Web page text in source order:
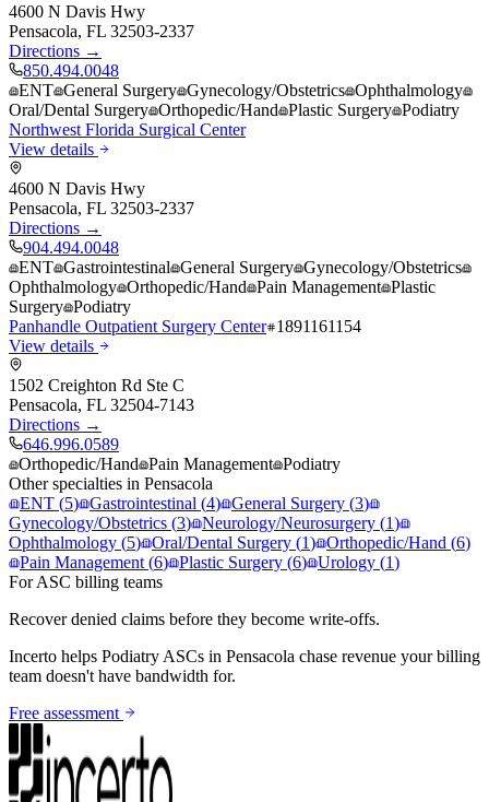
4600 N Davis Hwy
Pensacola, FL 32503-2337
Directions →
850.494.0048
ENT General Surgery Gynecology/Obstetrics Ophthalmology
Oral/Dental Surgery Orthopedic/Hand Plastic Surgery Podiatry
Northwest Florida Surgical Center
View details
4600 N Davis Hwy
Pensacola, FL 32503-2337
Directions →
904.494.0048
ENT Gastrointestinal General Surgery Gynecology/Obstetrics
Ophthalmology Orthopedic/Hand Pain Management Plastic
Surgery Podiatry
Panhandle Outpatient Surgery Center 1891161154
View details
1502 Creighton Rd Ste C
Pensacola, FL 32504-7143
Directions →
646.996.0589
Orthopedic/Hand Pain Management Podiatry
Other specialties in Pensacola
ENT (5) Gastrointestinal (4) General Surgery (3)
Gynecology/Obstetrics (3) Neurology/Neurosurgery (1)
Ophthalmology (5) Oral/Dental Surgery (1) Orthopedic/Hand (6)
Pain Management (6) Plastic Surgery (6) Urology (1)
For ASC billing teams
Recover denied claims before they become write-offs.
Incerto helps Podiatry ASCs in Pensacola chase revenue your billing
team doesn't have bandwidth for.
Free assessment